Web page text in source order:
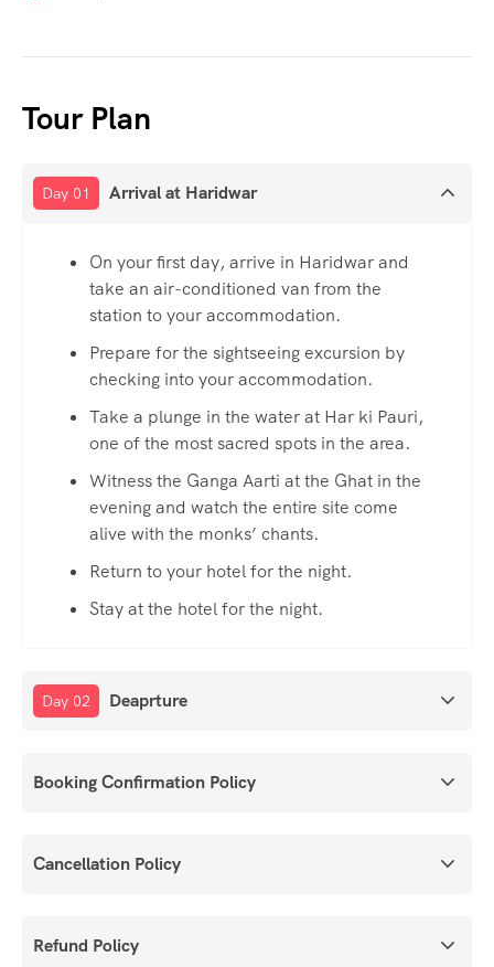
Tour Plan
Day 01 Arrival at Haridwar
On your first day, arrive in Haridwar and
take an air-conditioned van from the
station to your accommodation.
Prepare for the sightseeing excursion by
checking into your accommodation.
Take a plunge in the water at Har ki Pauri,
one of the most sacred spots in the area.
Witness the Ganga Aarti at the Ghat in the
evening and watch the entire site come
alive with the monks’ chants.
Return to your hotel for the night.
Stay at the hotel for the night.
Day 02 Deaprture
Booking Confirmation Policy
Cancellation Policy
Refund Policy